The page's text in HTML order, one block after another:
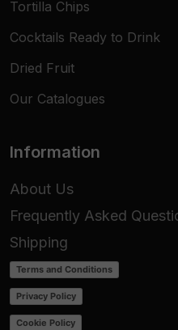
Tortilla Chips
Cocktails Ready to Drink
Dried Fruit
Our Catalogues
Information
About Us
Frequently Asked
Shipping
Terms and Conditions
Privacy Policy
Cookie Policy